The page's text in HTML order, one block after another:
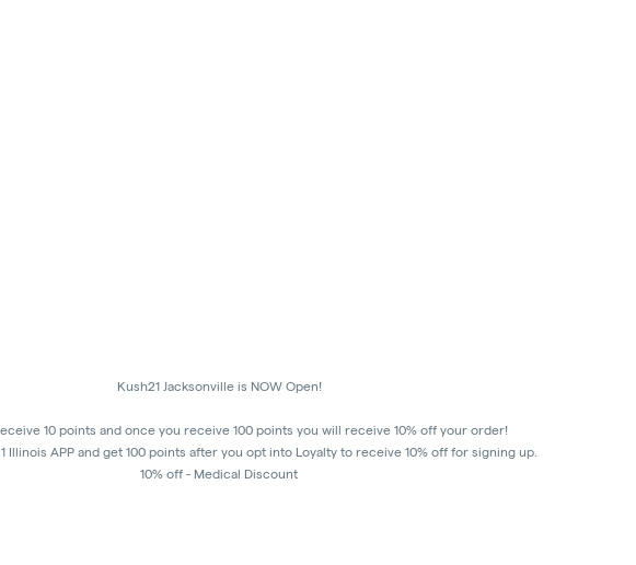
Kush21 Jacksonville is NOW Open!
10 points and once you receive 100 points you will receive 10% off your order!
Illinois APP and get 100 points after you opt into Loyalty to receive 10% off for signing up.
10% off - Medical Discount